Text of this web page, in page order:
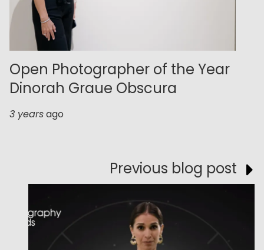
Open Photographer of the Year
Dinorah Graue Obscura
3 yearsago
Previous blog post